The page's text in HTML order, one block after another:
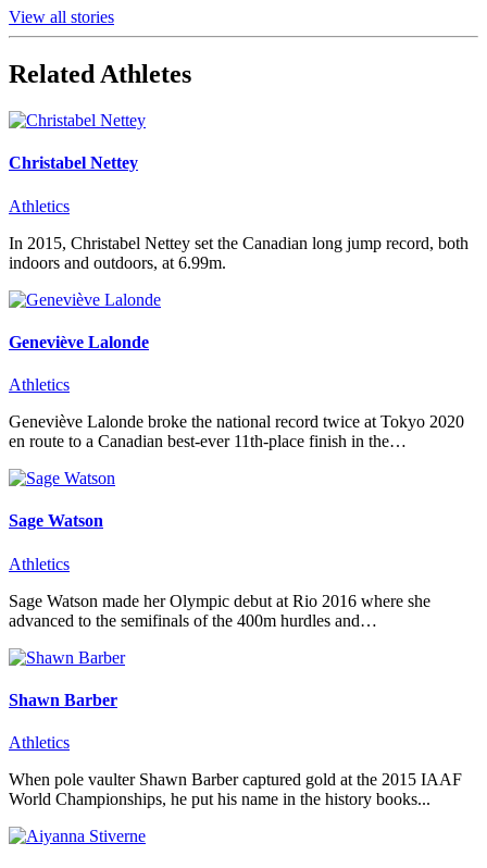
View all stories
Related Athletes
Christabel Nettey
Athletics
In 2015, Christabel Nettey set the Canadian long jump record, both
indoors and outdoors, at 6.99m.
Geneviève Lalonde
Athletics
Geneviève Lalonde broke the national record twice at Tokyo 2020
en route to a Canadian best-ever 11th-place finish in the…
Sage Watson
Athletics
Sage Watson made her Olympic debut at Rio 2016 where she
advanced to the semifinals of the 400m hurdles and…
Shawn Barber
Athletics
When pole vaulter Shawn Barber captured gold at the 2015 IAAF
World Championships, he put his name in the history books...